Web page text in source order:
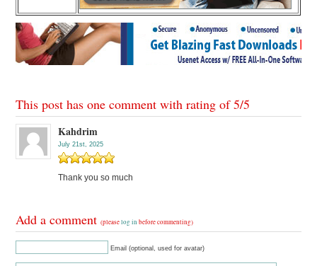
This post has one comment with rating of5/5
Kahdrim
July 21st, 2025
Thank you so much
Add a comment(pleaselog in before commenting)
Email (optional, used for avatar)